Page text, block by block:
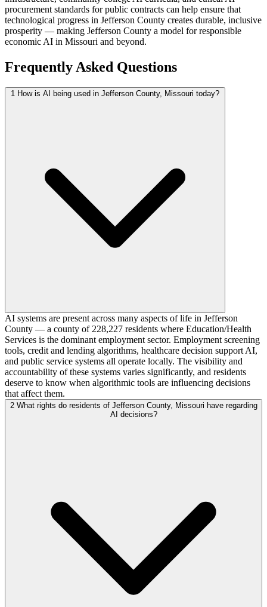
procurement standards for public contracts can help ensure that
technological progress in Jefferson County creates durable, inclusive
prosperity — making Jefferson County a model for responsible
economic AI in Missouri and beyond.
Frequently Asked Questions
1 How is AI being used in Jefferson County, Missouri today?
AI systems are present across many aspects of life in Jefferson
County — a county of 228,227 residents where Education/Health
Services is the dominant employment sector. Employment screening
tools, credit and lending algorithms, healthcare decision support AI,
and public service systems all operate locally. The visibility and
accountability of these systems varies significantly, and residents
deserve to know when algorithmic tools are influencing decisions
that affect them.
2 What rights do residents of Jefferson County, Missouri have regarding
AI decisions?